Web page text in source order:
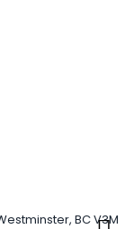
BC V3M